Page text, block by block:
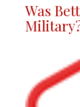
Was
Military